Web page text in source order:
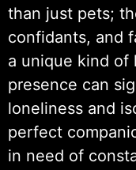
than just pets;
confidants, and
a unique kind of
presence can
loneliness and
perfect
in need of